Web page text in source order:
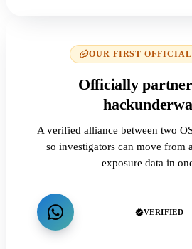
OUR FIRST OFFICIAL
Officially
A verified alliance between two
so investigators can move from
exposure data in
VERIFIED